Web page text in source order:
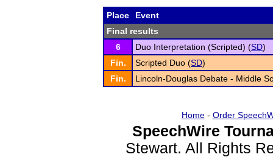
Place
Event
Final results
6
Duo Interpretation (Scripted) (SD)
Fin.
Scripted Duo (SD)
Fin.
Lincoln-Douglas Debate - Middle
Home- Order
SpeechWire
Stewart. All Rights